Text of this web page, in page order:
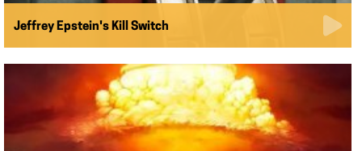
Jeffrey Epstein's Kill Switch